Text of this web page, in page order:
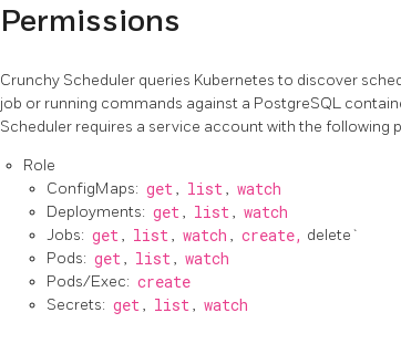
Permissions
Crunchy Scheduler queries Kubernetes to discover
job or running commands against a PostgreSQL
Scheduler requires a service account with the following
Role
ConfigMaps: get , list , watch
Deployments: get , list , watch
Jobs: get , list , watch , create, delete`
Pods: get , list , watch
Pods/Exec: create
Secrets: get , list , watch